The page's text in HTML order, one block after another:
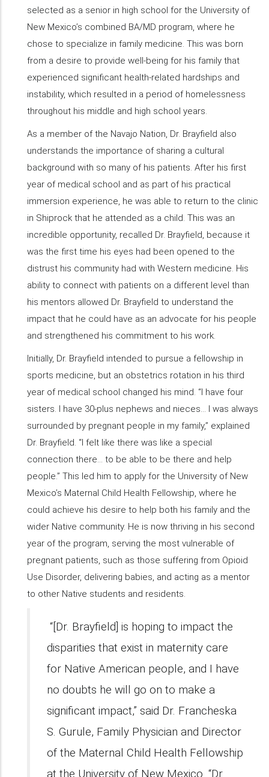
selected as a senior in high school for the University of
New Mexico’s combined BA/MD program, where he
chose to specialize in family medicine. This was born
from a desire to provide well-being for his family that
experienced significant health-related hardships and
instability, which resulted in a period of homelessness
throughout his middle and high school years.
As a member of the Navajo Nation, Dr. Brayfield also
understands the importance of sharing a cultural
background with so many of his patients. After his first
year of medical school and as part of his practical
immersion experience, he was able to return to the clinic
in Shiprock that he attended as a child. This was an
incredible opportunity, recalled Dr. Brayfield, because it
was the first time his eyes had been opened to the
distrust his community had with Western medicine. His
ability to connect with patients on a different level than
his mentors allowed Dr. Brayfield to understand the
impact that he could have as an advocate for his people
and strengthened his commitment to his work.
Initially, Dr. Brayfield intended to pursue a fellowship in
sports medicine, but an obstetrics rotation in his third
year of medical school changed his mind. “I have four
sisters. I have 30-plus nephews and nieces… I was always
surrounded by pregnant people in my family,” explained
Dr. Brayfield. “I felt like there was like a special
connection there… to be able to be there and help
people.” This led him to apply for the University of New
Mexico’s Maternal Child Health Fellowship, where he
could achieve his desire to help both his family and the
wider Native community. He is now thriving in his second
year of the program, serving the most vulnerable of
pregnant patients, such as those suffering from Opioid
Use Disorder, delivering babies, and acting as a mentor
to other Native students and residents.
“[Dr. Brayfield] is hoping to impact the
disparities that exist in maternity care
for Native American people, and I have
no doubts he will go on to make a
significant impact,” said Dr. Francheska
S. Gurule, Family Physician and Director
of the Maternal Child Health Fellowship
at the University of New Mexico. “Dr.